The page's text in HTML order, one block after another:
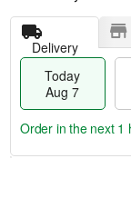
Delivery
Today
Aug 7
Order in the next 1